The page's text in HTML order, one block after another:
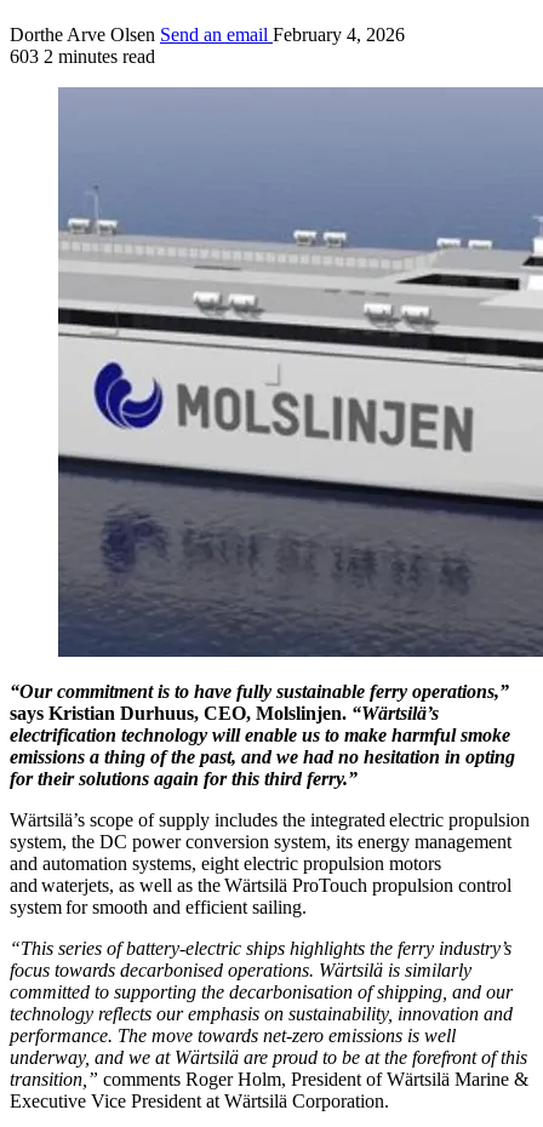
Dorthe Arve Olsen Send an email February 4, 2026
603 2 minutes read
“Our commitment is to have fully sustainable ferry operations,”
says Kristian Durhuus, CEO, Molslinjen. “Wärtsilä’s
electrification technology will enable us to make harmful smoke
emissions a thing of the past, and we had no hesitation in opting
for their solutions again for this third ferry.”
Wärtsilä’s scope of supply includes the integrated electric propulsion
system, the DC power conversion system, its energy management
and automation systems, eight electric propulsion motors
and waterjets, as well as the Wärtsilä ProTouch propulsion control
system for smooth and efficient sailing.
“This series of battery-electric ships highlights the ferry industry’s
focus towards decarbonised operations. Wärtsilä is similarly
committed to supporting the decarbonisation of shipping, and our
technology reflects our emphasis on sustainability, innovation and
performance. The move towards net-zero emissions is well
underway, and we at Wärtsilä are proud to be at the forefront of this
transition,” comments Roger Holm, President of Wärtsilä Marine &
Executive Vice President at Wärtsilä Corporation.